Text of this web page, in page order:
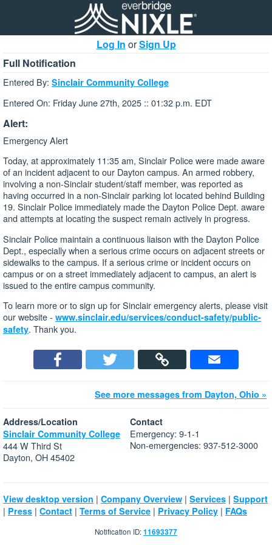
Log In orSign Up
Full Notification
Entered By: Sinclair Community College
Entered On: Friday June 27th, 2025 :: 01:32 p.m. EDT
Alert:
Emergency Alert
Today, at approximately 11:35 am, Sinclair Police were made aware
of an incident adjacent to our Dayton campus. An armed robbery,
involving a non-Sinclair student/staff member, was reported as
having occurred in a non-Sinclair parking lot located behind Building
19. Sinclair Police immediately made the Dayton Police Dept. aware
and attempts at locating the suspect remain actively in progress.
Sinclair Police maintain a continuous liaison with the Dayton Police
Dept., especially when a serious crime occurs on adjacent streets or
sidewalks to the campus. If a serious crime or incident occurs on
campus or on a street immediately adjacent to campus, an alert is
issued to the entire campus community.
To learn more or to sign up for Sinclair emergency alerts, please visit
our website - www.sinclair.edu/services/conduct-safety/public-
safety. Thank you.
See more messages from Dayton, Ohio »
Address/Location
Sinclair Community College
444 W Third St
Dayton, OH 45402
Contact
Emergency: 9-1-1
Non-emergencies: 937-512-3000
View desktop version | Company Overview | Services | Support
| Press | Contact | Terms of Service | Privacy Policy | FAQs
Notification ID:11693377